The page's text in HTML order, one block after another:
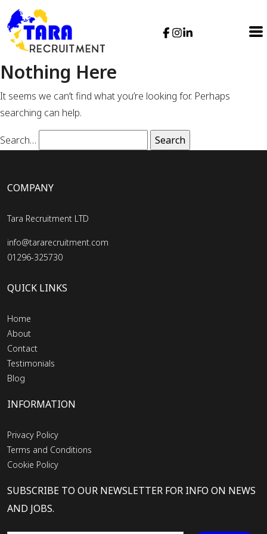
Nothing Here
It seems we can’t find what you’re looking for. Perhaps
searching can help.
Search…
COMPANY
Tara Recruitment LTD
info@tararecruitment.com
01296-325730
QUICK LINKS
Home
About
Contact
Testimonials
Blog
INFORMATION
Privacy Policy
Terms and Conditions
Cookie Policy
SUBSCRIBE TO OUR NEWSLETTER FOR INFO ON NEWS
AND JOBS.